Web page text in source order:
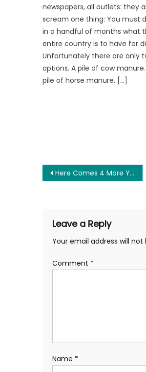
newspapers, all outlets: they
scream one thing: You must
in a handful of months what
entire country is to have for
Unfortunately there are only
options. A pile of cow manure.
pile of horse manure. […]
Post
Here Comes 4 More Years of Big Government and Imperialism
Leave a Reply
Your email address will not
Comment *
Name *